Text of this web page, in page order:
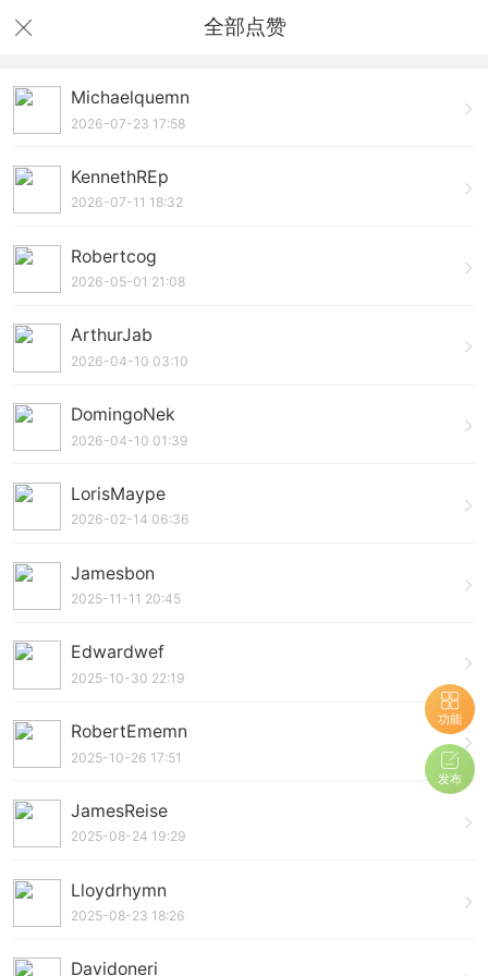
全部点赞
Michaelquemn
2026-07-23 17:58
KennethREp
2026-07-11 18:32
Robertcog
2026-05-01 21:08
ArthurJab
2026-04-10 03:10
DomingoNek
2026-04-10 01:39
LorisMaype
2026-02-14 06:36
Jamesbon
2025-11-11 20:45
Edwardwef
2025-10-30 22:19
RobertEmemn
2025-10-26 17:51
JamesReise
2025-08-24 19:29
Lloydrhymn
2025-08-23 18:26
Davidoneri
功能
发布